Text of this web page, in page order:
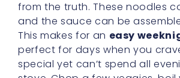
Watching that swirl of vibrant
against the creamy noodles
delightful as tasting them!
For the Adventurous